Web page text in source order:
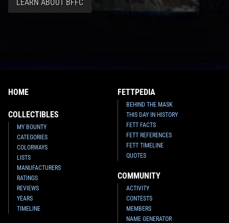
LEARN ABOUT BFFC
HOME
COLLECTIBLES
MY BOUNTY
CATEGORIES
COLORWAYS
LISTS
MANUFACTURERS
RATINGS
REVIEWS
YEARS
TIMELINE
FETTPEDIA
BEHIND THE MASK
THIS DAY IN HISTORY
FETT FACTS
FETT REFERENCES
FETT TIMELINE
QUOTES
COMMUNITY
ACTIVITY
CONTESTS
MEMBERS
NAME GENERATOR